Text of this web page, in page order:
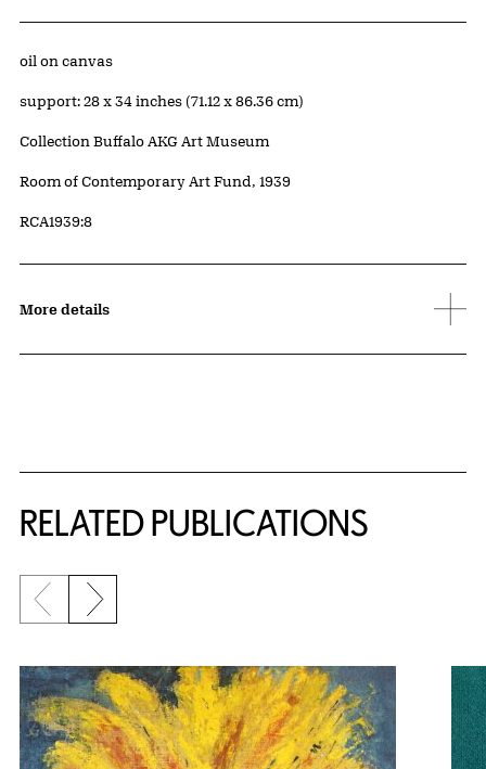
Artwork Details
Materials
oil on canvas
Measurements
support: 28 x 34 inches (71.12 x 86.36 cm)
Collection Buffalo AKG Art Museum
Credit
Room of Contemporary Art Fund, 1939
Accession ID
RCA1939:8
More details
RELATED PUBLICATIONS
{title} slider controls
Previous slide
Next slide